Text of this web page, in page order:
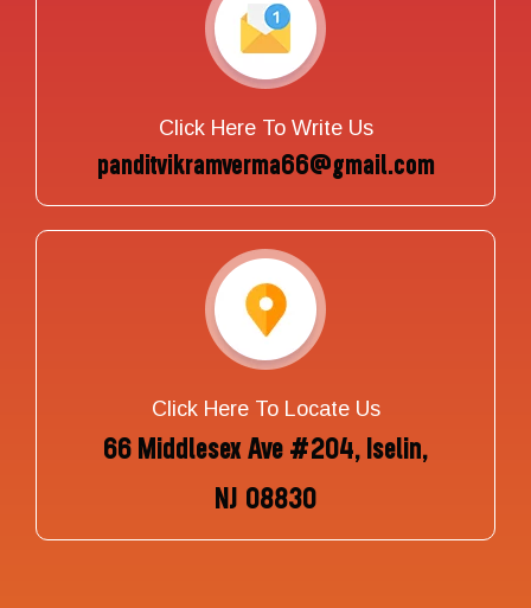
Click Here To Write Us
panditvikramverma66@gmail.com
Click Here To Locate Us
66 Middlesex Ave #204, Iselin,
NJ 08830